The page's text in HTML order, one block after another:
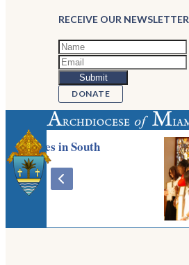
RECEIVE OUR NEWSLETTER
DONATE